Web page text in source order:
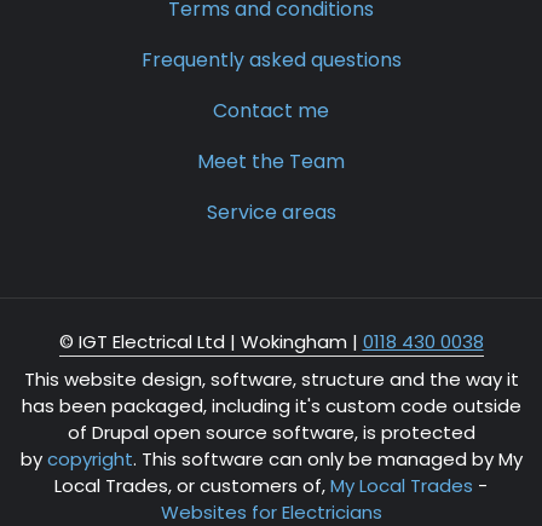
Terms and conditions
Frequently asked questions
Contact me
Meet the Team
Service areas
© IGT Electrical Ltd | Wokingham | 0118 430 0038
This website design, software, structure and the way it
has been packaged, including it's custom code outside
of Drupal open source software, is protected
bycopyright. This software can only be managed by My
Local Trades, or customers of,My Local Trades -
Websites for Electricians